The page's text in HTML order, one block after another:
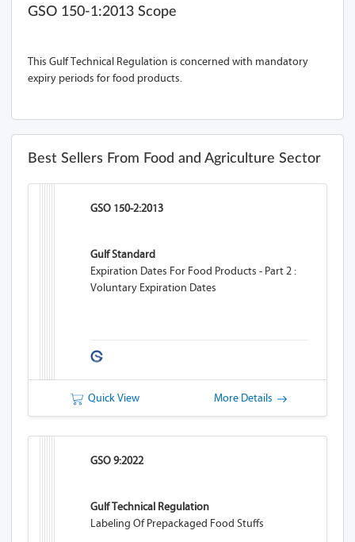
GSO 150-1:2013 Scope
This Gulf Technical Regulation is concerned with mandatory
expiry periods for food products.
Best Sellers From Food and Agriculture Sector
GSO 150-2:2013
Gulf Standard
Expiration Dates For Food Products - Part 2 :
Voluntary Expiration Dates
Quick View More Details
GSO 9:2022
Gulf Technical Regulation
Labeling Of Prepackaged Food Stuffs